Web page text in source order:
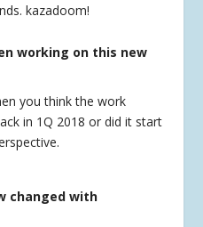
kazadoom!
working on this new
you think the work
in 1Q 2018 or did it start
changed with